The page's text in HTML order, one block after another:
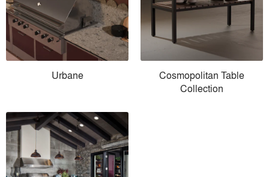
Urbane
Cosmopolitan Table
Collection